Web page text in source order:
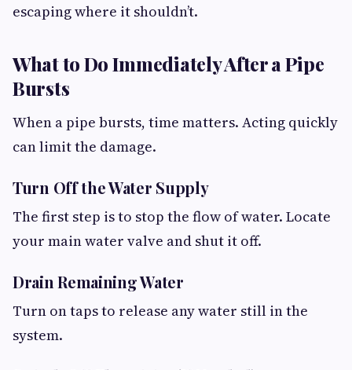
escaping where it shouldn’t.
What to Do Immediately After a Pipe
Bursts
When a pipe bursts, time matters. Acting quickly
can limit the damage.
Turn Off the Water Supply
The first step is to stop the flow of water. Locate
your main water valve and shut it off.
Drain Remaining Water
Turn on taps to release any water still in the
system.